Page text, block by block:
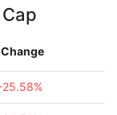
Change
25.58%